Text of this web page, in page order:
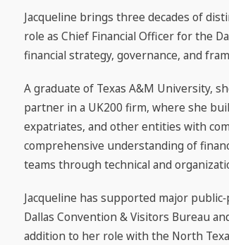
Jacqueline brings three decades of
role as Chief Financial Officer for the
financial strategy, governance, and
A graduate of Texas A&M University,
partner in a UK200 firm, where she
expatriates, and other entities with
comprehensive understanding of
teams through technical and
Jacqueline has supported major
Dallas Convention & Visitors Bureau
addition to her role with the North